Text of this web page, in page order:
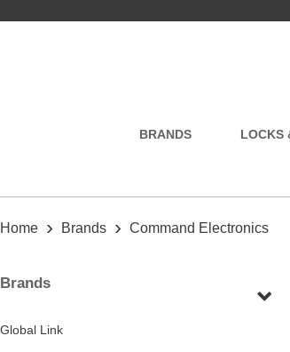
BRANDS LOCKS
Home › Brands › Command Electronics
Brands
Global Link